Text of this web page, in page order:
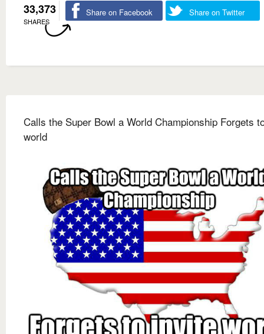
33,373
SHARES
Share on Facebook Share on Twitter
Calls the Super Bowl a World Championship Forgets
world